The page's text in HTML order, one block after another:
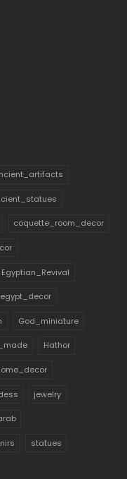
coquette_room_decor
Egyptian_Revival
egypt_decor
God_miniature
Hathor
jewelry
statues